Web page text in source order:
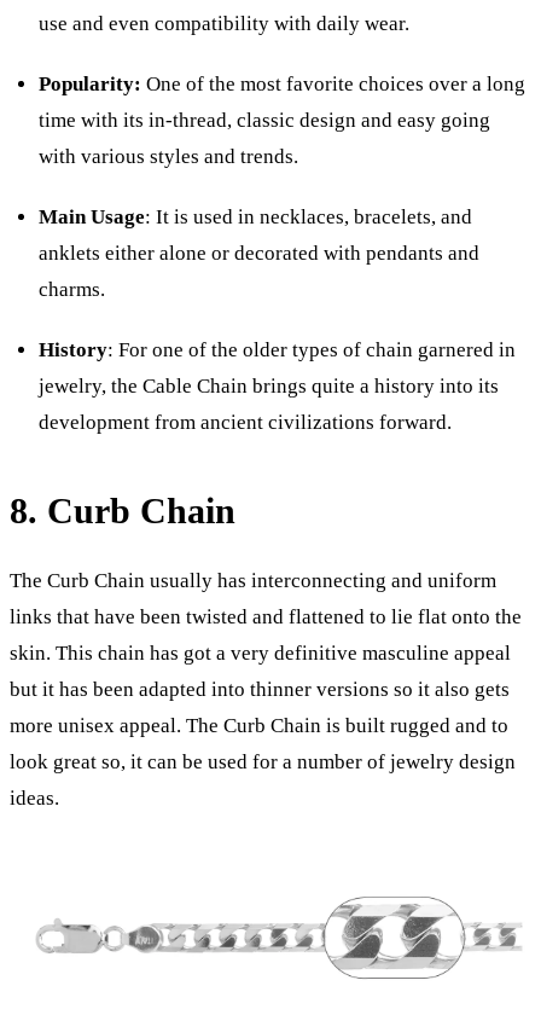
use and even compatibility with daily wear.
Popularity: One of the most favorite choices over a long
time with its in-thread, classic design and easy going
with various styles and trends.
Main Usage: It is used in necklaces, bracelets, and
anklets either alone or decorated with pendants and
charms.
History: For one of the older types of chain garnered in
jewelry, the Cable Chain brings quite a history into its
development from ancient civilizations forward.
8. Curb Chain
The Curb Chain usually has interconnecting and uniform
links that have been twisted and flattened to lie flat onto the
skin. This chain has got a very definitive masculine appeal
but it has been adapted into thinner versions so it also gets
more unisex appeal. The Curb Chain is built rugged and to
look great so, it can be used for a number of jewelry design
ideas.